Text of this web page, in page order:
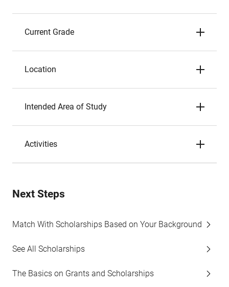
Current Grade
Location
Intended Area of Study
Activities
Next Steps
Match With Scholarships Based on Your Background
See All Scholarships
The Basics on Grants and Scholarships